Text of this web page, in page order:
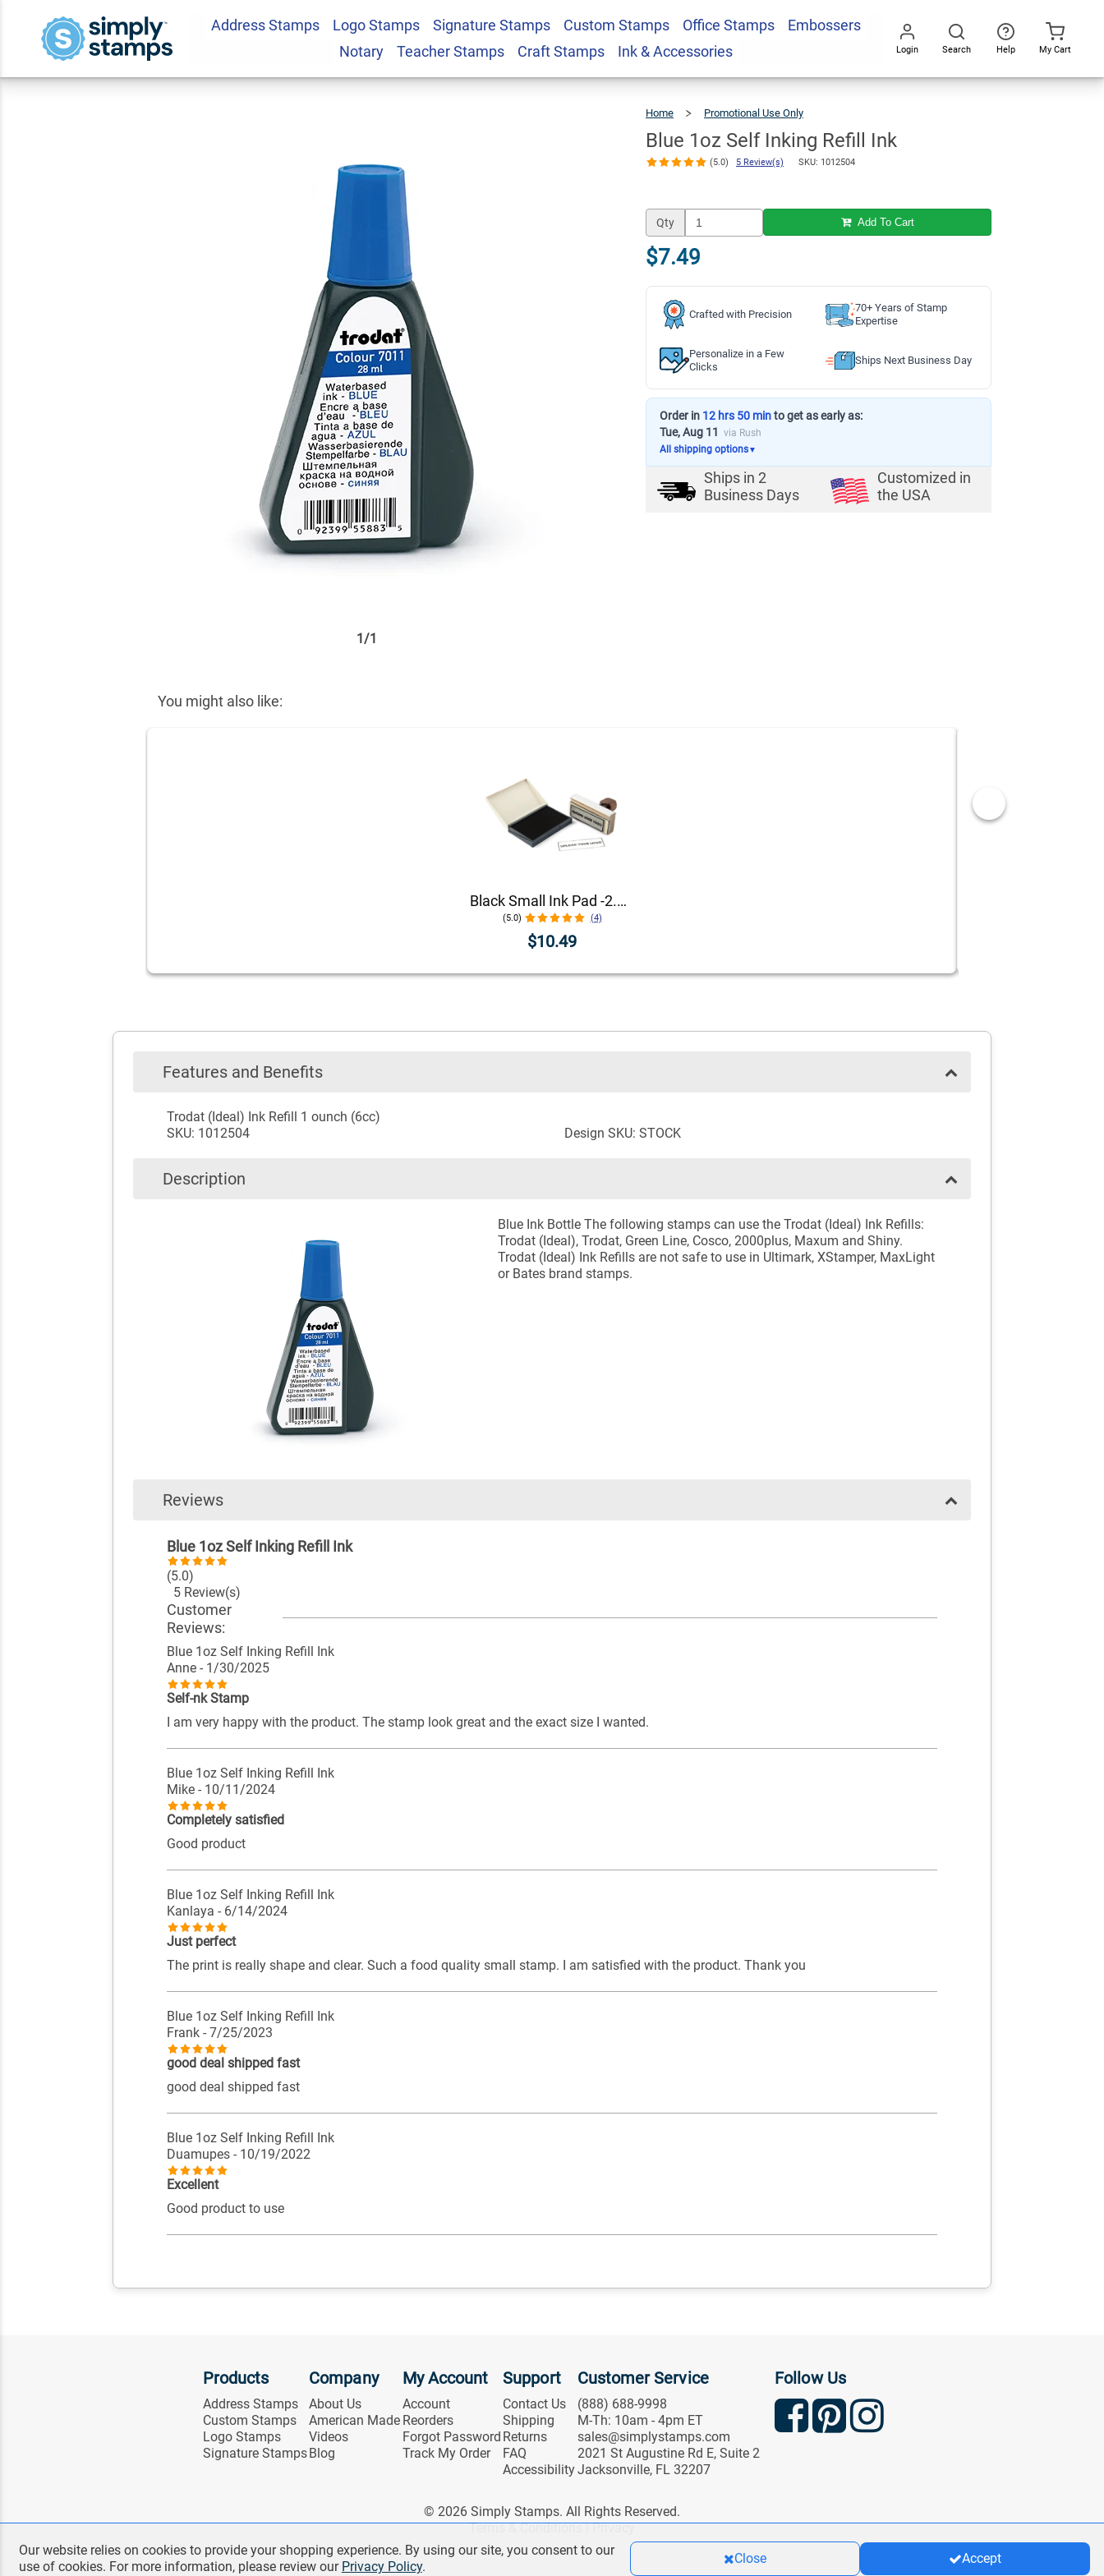
Address Stamps Logo Stamps Signature Stamps Custom Stamps Office Stamps
Embossers
Notary
Teacher Stamps Craft Stamps Ink & Accessories Login Search Help My Cart
1/1
Home Promotional Use Only
Refill
Ink
Blue 1oz Self Inking Refill Ink
(5.0) 5 Review(s) SKU: 1012504
Qty Add To Cart
$7.49
Crafted with Precision
70+ Years of Stamp
Expertise
Personalize in a Few
Clicks
Ships Next Business Day
Order in 12 hrs 50 minto get as early as:
Tue, Aug 11 via Rush
All shipping options▼
Ships in2
Business Days
Customized in
the USA
You might also like:
Black Small Ink Pad -2.75" x 4.25"
(5.0) (4)
$10.49
Features and Benefits
Trodat (Ideal) Ink Refill 1 ounch (6cc)
SKU: 1012504
Design SKU: STOCK
Description
Blue Ink Bottle The following stamps can use the Trodat (Ideal) Ink Refills:
Trodat (Ideal), Trodat, Green Line, Cosco, 2000plus, Maxum and Shiny.
Trodat (Ideal) Ink Refills are not safe to use in Ultimark, XStamper, MaxLight
or Bates brand stamps.
Reviews
Blue 1oz Self Inking Refill Ink
(5.0)
5 Review(s)
Customer
Reviews:
Blue 1oz Self Inking Refill Ink
Anne - 1/30/2025
Self-nk Stamp
I am very happy with the product. The stamp look great and the exact size I wanted.
Blue 1oz Self Inking Refill Ink
Mike - 10/11/2024
Completely satisfied
Good product
Blue 1oz Self Inking Refill Ink
Kanlaya - 6/14/2024
Just perfect
The print is really shape and clear. Such a food quality small stamp. I am satisfied with the product. Thank you
Blue 1oz Self Inking Refill Ink
Frank - 7/25/2023
good deal shipped fast
good deal shipped fast
Blue 1oz Self Inking Refill Ink
Duamupes - 10/19/2022
Excellent
Good product to use
Blue 1oz Self Inking Refill Ink $7.49
Products
Address Stamps
Custom Stamps
Logo Stamps
Signature Stamps
Company
About Us
American Made
Videos
Blog
My Account
Account
Reorders
Forgot Password
Track My Order
Support
Contact Us
Shipping
Returns
FAQ
Accessibility
Customer Service
(888) 688-9998
M-Th: 10am - 4pm ET
sales@simplystamps.com
2021 St Augustine Rd E, Suite 2
Jacksonville, FL 32207
Follow Us
© 2026 Simply Stamps. All Rights Reserved.
Terms & Conditions|Privacy
Our website relies on cookies to provide your shopping experience. By using our site, you consent to our
use of cookies. For more information, please review our Privacy Policy.
Close Accept